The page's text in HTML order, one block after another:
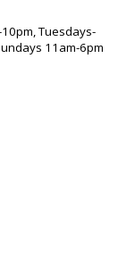
Tuesdays-
11am-6pm